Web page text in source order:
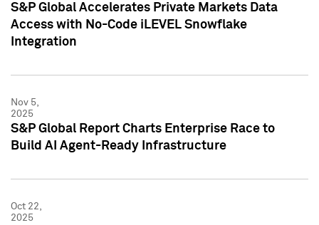
S&P Global Accelerates Private Markets Data
Access with No-Code iLEVEL Snowflake
Integration
Nov 5,
2025
S&P Global Report Charts Enterprise Race to
Build AI Agent-Ready Infrastructure
Oct 22,
2025